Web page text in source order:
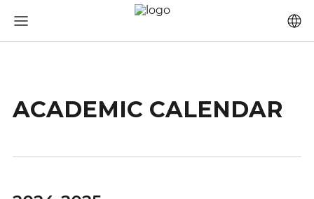
ACADEMIC CALENDAR